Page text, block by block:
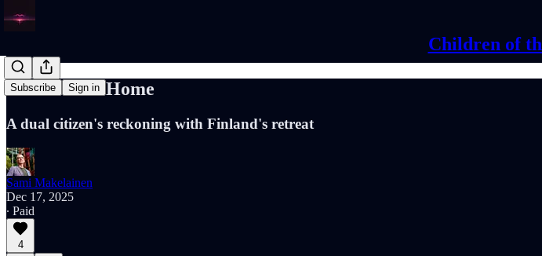
Children of
Subscribe Sign in
Ashamed of Home
A dual citizen's reckoning with Finland's retreat
Sami Makelainen
Dec 17, 2025
∙ Paid
4